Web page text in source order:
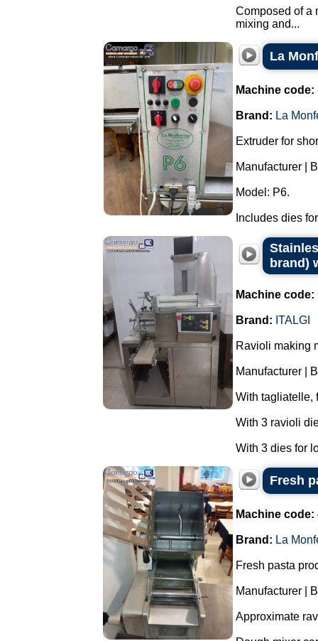
Composed of a
mixing and...
La
Machine code:
Brand: La
Extruder for
Manufacturer |
Model: P6.
Includes dies
brand)
Machine code:
Brand: ITALGI
Ravioli making
Manufacturer |
With tagliatelle,
With 3 ravioli
With 3 dies for
Fresh
Machine code:
Brand: La
Fresh pasta
Manufacturer |
Approximate